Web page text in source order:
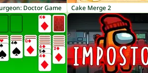
Doctor Game Cake Merge 2